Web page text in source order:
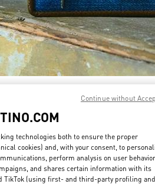
DISCOVER MORE
Boutique - Doha Villaggio Mall
technologies both to ensure the proper
cookies) and, with your consent, to
perform analysis on user
and shares certain information with its
TikTok (using first- and third-party profiling and
Continue without